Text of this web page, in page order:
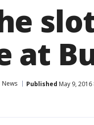
at
News Published May 9, 2016